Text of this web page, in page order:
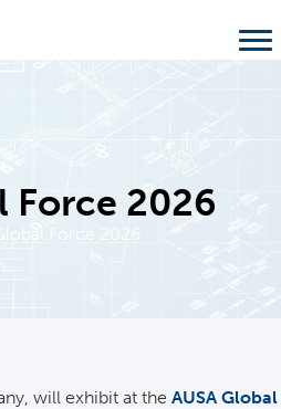
Force 2026
will exhibit at the AUSA Global